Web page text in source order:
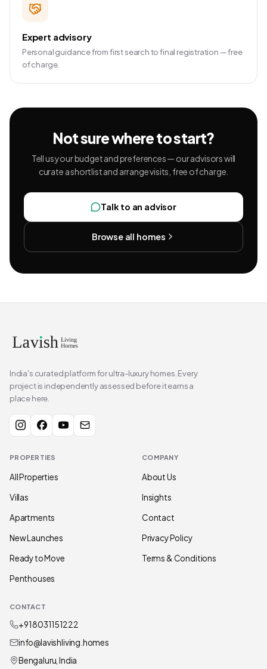
Expert advisory
Personal guidance from first search to final registration — free
of charge.
Not sure where to start?
Tell us your budget and preferences — our advisors will
curate a shortlist and arrange visits, free of charge.
Talk to an advisor
Browse all homes
India's curated platform for ultra-luxury homes. Every
project is independently assessed before it earns a
place here.
PROPERTIES
All Properties
Villas
Apartments
New Launches
Ready to Move
Penthouses
COMPANY
About Us
Insights
Contact
Privacy Policy
Terms & Conditions
CONTACT
+91 80311 51222
info@lavishliving.homes
Bengaluru, India